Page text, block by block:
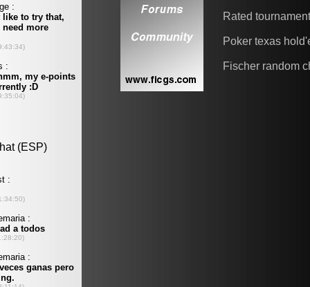
Rated
Poker texas
Fischer random